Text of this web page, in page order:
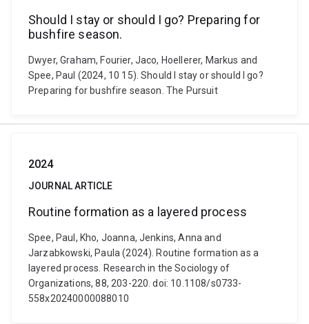
Should I stay or should I go? Preparing for
bushfire season.
Dwyer, Graham, Fourier, Jaco, Hoellerer, Markus and
Spee, Paul (2024, 10 15). Should I stay or should I go?
Preparing for bushfire season. The Pursuit
2024
JOURNAL ARTICLE
Routine formation as a layered process
Spee, Paul, Kho, Joanna, Jenkins, Anna and
Jarzabkowski, Paula (2024). Routine formation as a
layered process. Research in the Sociology of
Organizations, 88, 203-220. doi: 10.1108/s0733-
558x20240000088010